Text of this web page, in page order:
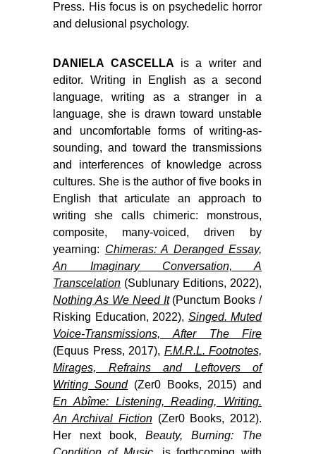
Press. His focus is on psychedelic horror
and delusional psychology.
DANIELA CASCELLA is a writer and
editor. Writing in English as a second
language, writing as a stranger in a
language, she is drawn toward unstable
and uncomfortable forms of writing-as-
sounding, and toward the transmissions
and interferences of knowledge across
cultures. She is the author of five books in
English that articulate an approach to
writing she calls chimeric: monstrous,
composite, many-voiced, driven by
yearning: Chimeras: A Deranged Essay,
An Imaginary Conversation, A
Transcelation (Sublunary Editions, 2022),
Nothing As We Need It(Punctum Books /
Risking Education, 2022), Singed. Muted
Voice-Transmissions, After The Fire
(Equus Press, 2017), F.M.R.L. Footnotes,
Mirages, Refrains and Leftovers of
Writing Sound(Zer0 Books, 2015) and
En Abîme: Listening, Reading, Writing.
An Archival Fiction(Zer0 Books, 2012).
Her next book,Beauty, Burning: The